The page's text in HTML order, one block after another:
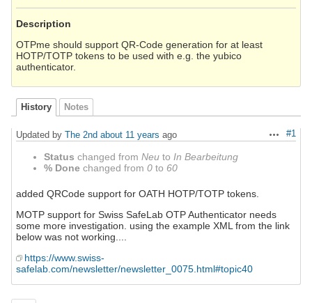
Description
OTPme should support QR-Code generation for at least
HOTP/TOTP tokens to be used with e.g. the yubico
authenticator.
History Notes
Actions
#1
Updated by The 2nd about 11 years ago
Status changed from Neu to In Bearbeitung
% Done changed from 0 to 60
added QRCode support for OATH HOTP/TOTP tokens.
MOTP support for Swiss SafeLab OTP Authenticator needs
some more investigation. using the example XML from the link
below was not working....
https://www.swiss-
safelab.com/newsletter/newsletter_0075.html#topic40